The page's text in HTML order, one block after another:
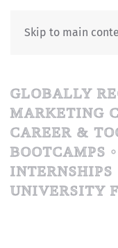
Skip to main
GLOBALLY
MARKETING
CAREER &
BOOTCAMPS
UNIVERSITY